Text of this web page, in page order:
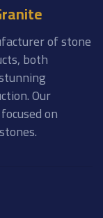
of stone
both
Our
on